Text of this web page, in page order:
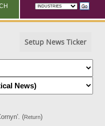
Setup News Ticker
(Return)